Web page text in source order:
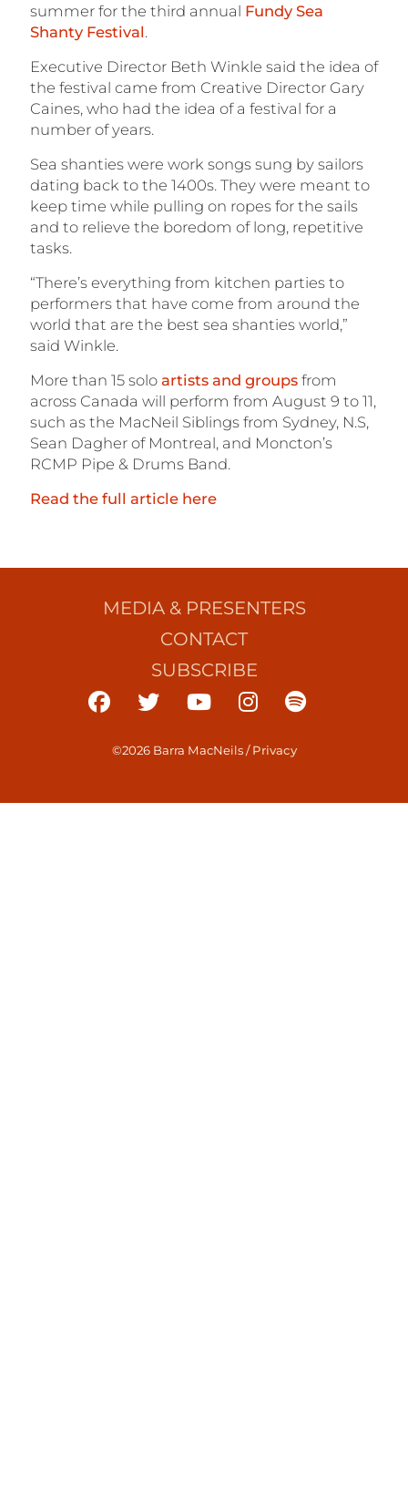
summer for the third annual Fundy Sea
Shanty Festival.
Executive Director Beth Winkle said the idea of
the festival came from Creative Director Gary
Caines, who had the idea of a festival for a
number of years.
Sea shanties were work songs sung by sailors
dating back to the 1400s. They were meant to
keep time while pulling on ropes for the sails
and to relieve the boredom of long, repetitive
tasks.
“There’s everything from kitchen parties to
performers that have come from around the
world that are the best sea shanties world,”
said Winkle.
More than 15 solo artists and groupsfrom
across Canada will perform from August 9 to 11,
such as the MacNeil Siblings from Sydney, N.S,
Sean Dagher of Montreal, and Moncton’s
RCMP Pipe & Drums Band.
Read the full article here
MEDIA & PRESENTERS
CONTACT
SUBSCRIBE
©2026 Barra MacNeils/Privacy